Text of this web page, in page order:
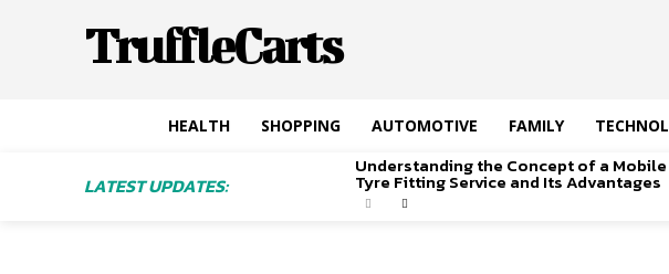
TruffleCarts
HEALTH SHOPPING AUTOMOTIVE FAMILY
LATEST UPDATES:
Understanding the Concept of a Mobile
Tyre Fitting Service and Its Advantages